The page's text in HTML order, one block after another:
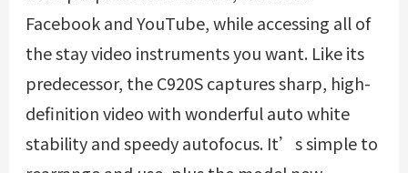
Facebook and YouTube, while accessing all of
the stay video instruments you want. Like its
predecessor, the C920S captures sharp, high-
definition video with wonderful auto white
stability and speedy autofocus. It’s simple to